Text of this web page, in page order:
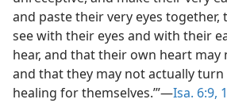
and paste their very eyes together,
see with their eyes and with their
hear, and that their own heart
and that they may not actually
healing for themselves.’”—Isa. 6:9,